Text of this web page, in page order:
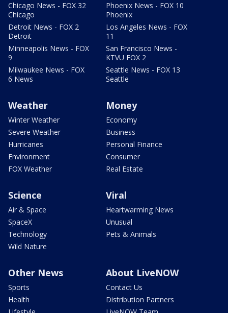
Chicago News - FOX 32
Chicago
Detroit News - FOX 2
Detroit
Minneapolis News - FOX
9
Milwaukee News - FOX
6 News
Phoenix News - FOX 10
Phoenix
Los Angeles News - FOX
11
San Francisco News -
KTVU FOX 2
Seattle News - FOX 13
Seattle
Weather
Winter Weather
Severe Weather
Hurricanes
Environment
FOX Weather
Money
Economy
Business
Personal Finance
Consumer
Real Estate
Science
Air & Space
SpaceX
Technology
Wild Nature
Viral
Heartwarming News
Unusual
Pets & Animals
Other News
Sports
Health
About LiveNOW
Contact Us
Distribution Partners